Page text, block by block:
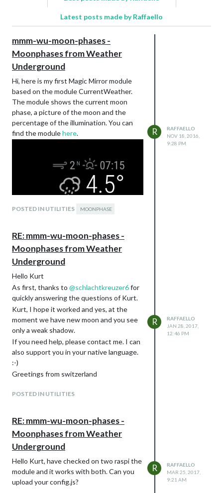
Latest posts made by Raffaello
mmm-wu-moon-phases -
Moonphases from Weather
Underground
Hi, here is my first Magic Mirror module
based on the module CurrentWeather.
The module shows the current moon
phase, a picture of the moon and the
percentage of the illumination. You can
find the modulehere.
POSTED IN UTILITIES MOONPHASE
R
RAFFAELLO
NOV 18, 2016,
9:28 PM
RE: mmm-wu-moon-phases -
Moonphases from Weather
Underground
Hello Kurt
As first, thanks to @schlachtkreuzer6for
quickly answering the questions of Kurt.
Kurt, I hope it worked and yes, at the
moment we have new moon and you see
only a weak shadow.
If you need help, please contact me. I can
also support you in your native language.
:-)
Greetings from switzerland
POSTED IN UTILITIES
R
RAFFAELLO
JAN 28, 2017,
12:46 PM
RE: mmm-wu-moon-phases -
Moonphases from Weather
Underground
Hello Kurt, have checked on two raspi the
module and it works with both. Can you
upload your config.js?
R
RAFFAELLO
MAR 25, 2017,
9:21 AM